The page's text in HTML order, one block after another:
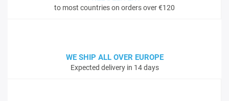
to most countries on orders over €120
WE SHIP ALL OVER EUROPE
Expected delivery in 14 days